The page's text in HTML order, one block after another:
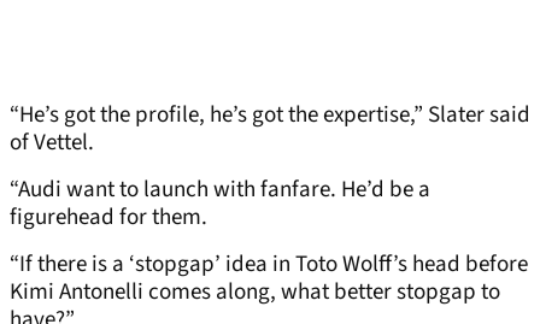
“He’s got the profile, he’s got the expertise,” Slater said
of Vettel.
“Audi want to launch with fanfare. He’d be a
figurehead for them.
“If there is a ‘stopgap’ idea in Toto Wolff’s head before
Kimi Antonelli comes along, what better stopgap to